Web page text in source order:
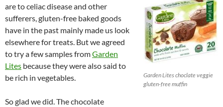
Garden Lites choclate veggie
gluten-free muffin
are to celiac disease and other
sufferers, gluten-free baked goods
have in the past mainly made us look
elsewhere for treats. But we agreed
to try a few samples fromGarden
Lites because they were also said to
be rich in vegetables.
So glad we did. The chocolate